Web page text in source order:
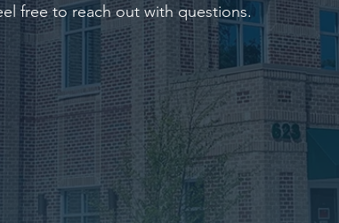
free to reach out with questions.